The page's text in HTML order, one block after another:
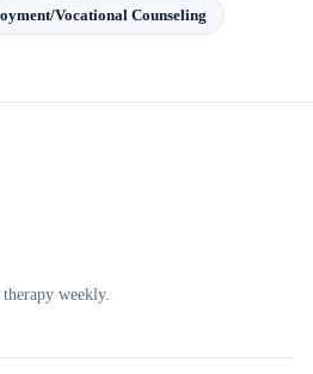
Vocational Counseling
weekly.